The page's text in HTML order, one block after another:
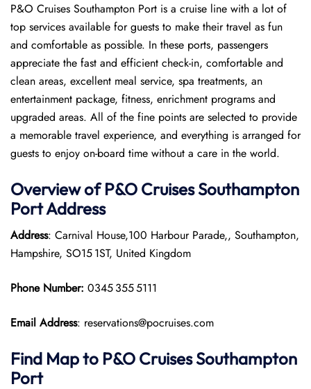
P&O Cruises Southampton Port is a cruise line with a lot of
top services available for guests to make their travel as fun
and comfortable as possible. In these ports, passengers
appreciate the fast and efficient check-in, comfortable and
clean areas, excellent meal service, spa treatments, an
entertainment package, fitness, enrichment programs and
upgraded areas. All of the fine points are selected to provide
a memorable travel experience, and everything is arranged for
guests to enjoy on-board time without a care in the world.
Overview of P&O CruisesSouthampton
PortAddress
Address: Carnival House,100 Harbour Parade,, Southampton,
Hampshire, SO15 1ST, United Kingdom
Phone Number: 0345 355 5111
Email Address: reservations@pocruises.com
Find Map to P&O CruisesSouthampton
Port